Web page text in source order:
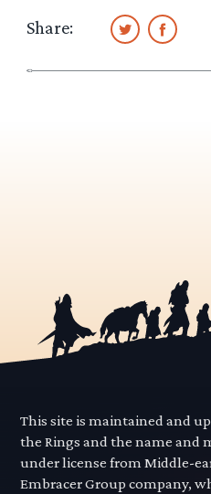
Share:
This site is maintained and
the Rings and the name and
under license from Middle-
Embracer Group company,